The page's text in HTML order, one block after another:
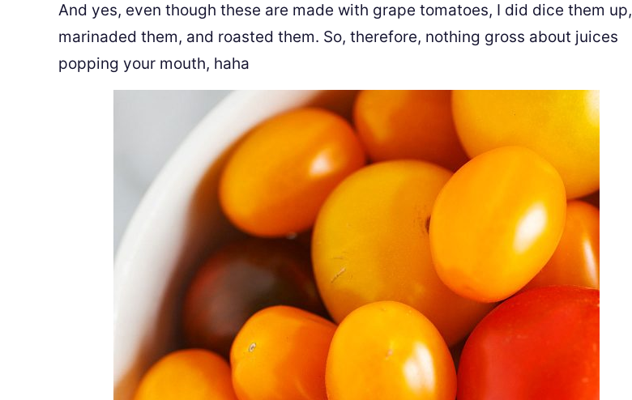
And yes, even though these are made with grape tomatoes, I did dice them up,
marinaded them, and roasted them. So, therefore, nothing gross about juices
popping your mouth, haha